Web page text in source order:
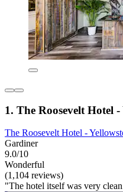
1. The Roosevelt Hotel -
The Roosevelt Hotel -
Gardiner
9.0/10
Wonderful
(1,104 reviews)
"The hotel itself was very